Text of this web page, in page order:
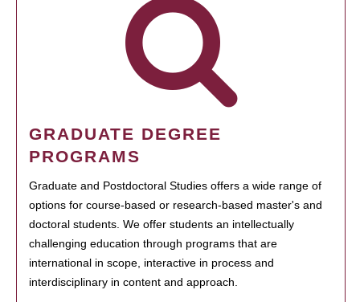
GRADUATE DEGREE
PROGRAMS
Graduate and Postdoctoral Studies offers a wide range of
options for course-based or research-based master's and
doctoral students. We offer students an intellectually
challenging education through programs that are
international in scope, interactive in process and
interdisciplinary in content and approach.